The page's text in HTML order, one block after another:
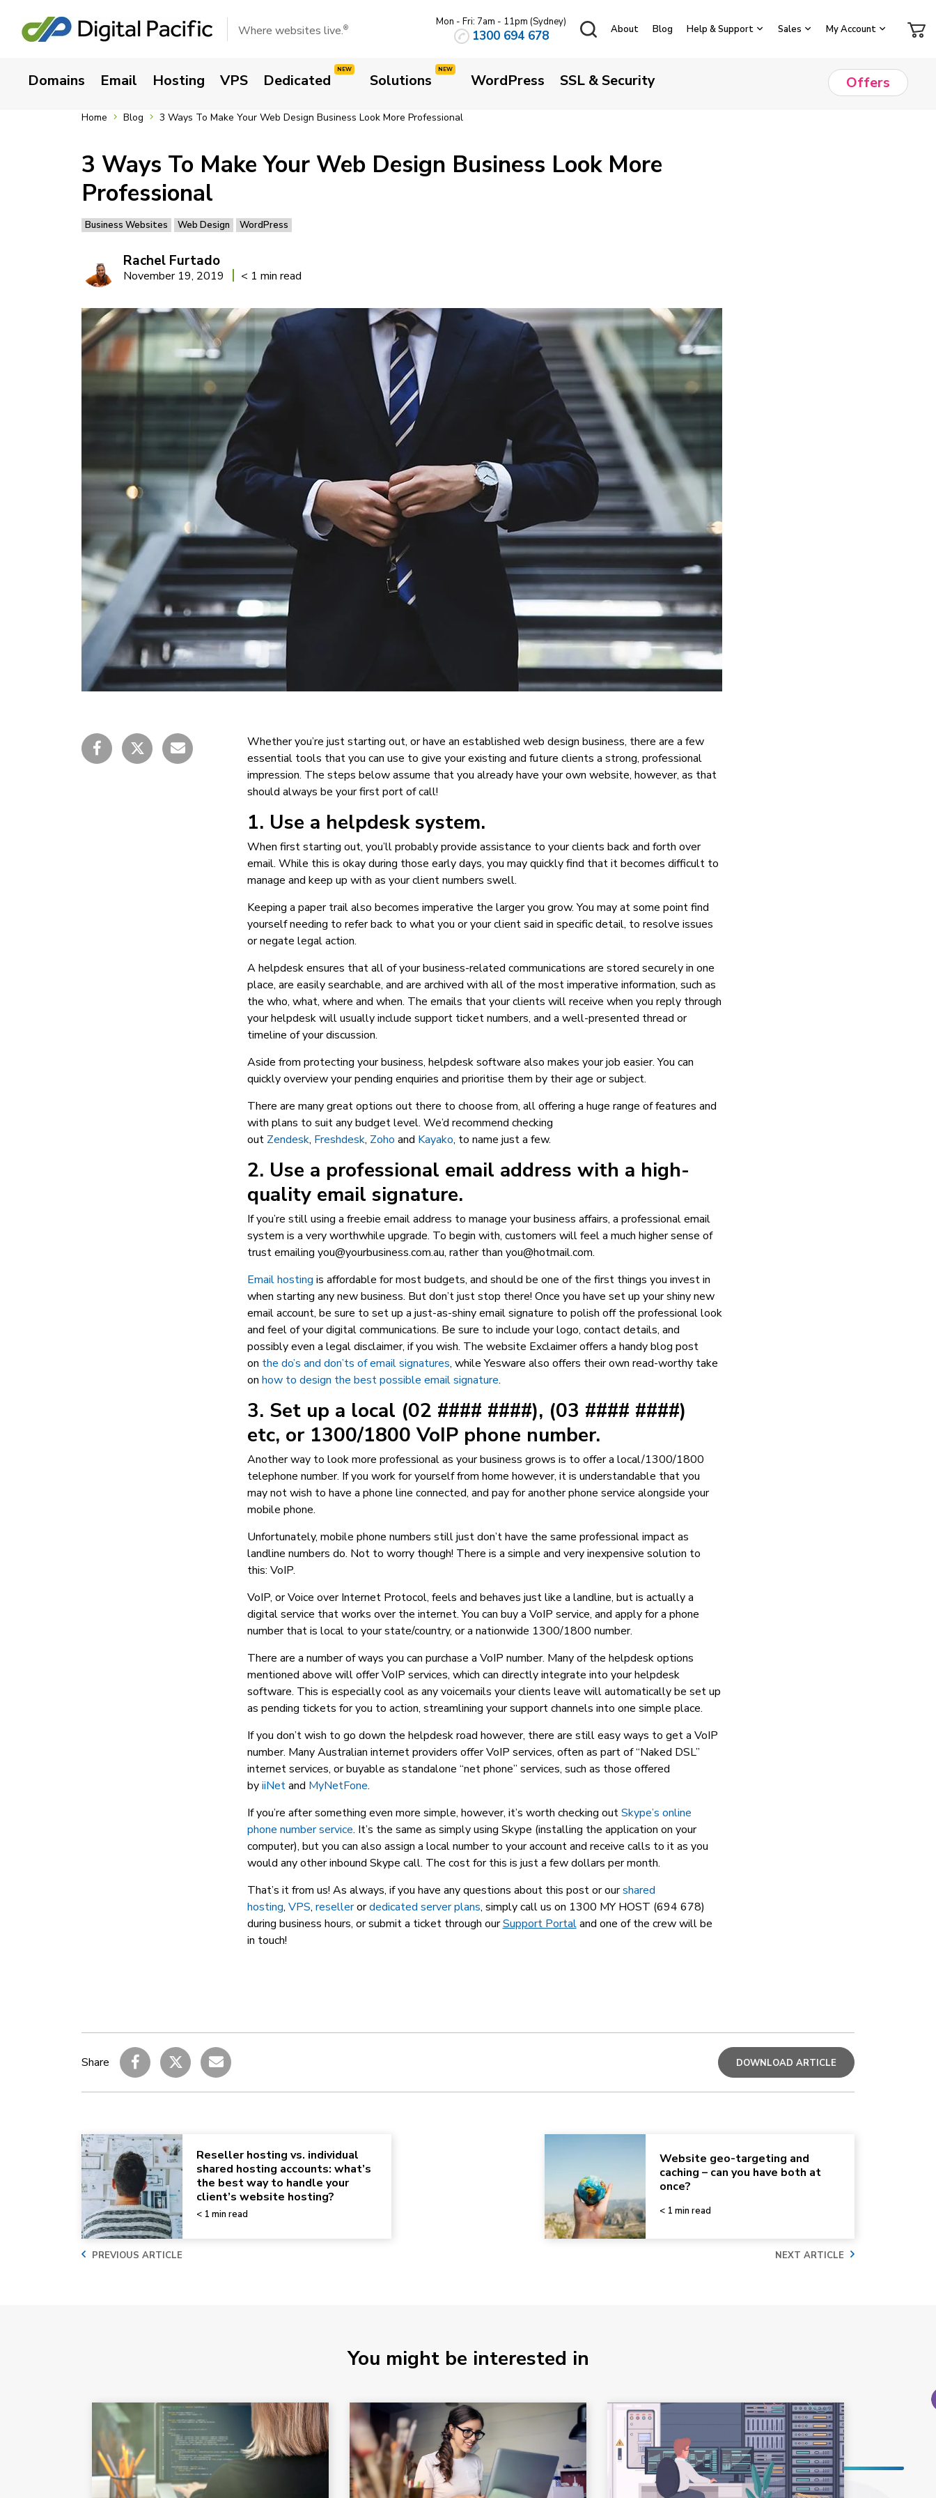
Where websites live.® Mon - Fri: 7am - 11pm (Sydney)
1300 694 678 About Blog Help & Support Sales My Account
Domains Email Hosting VPS Dedicated Solutions WordPress SSL & Security Offers
Home Blog 3 Ways To Make Your Web Design Business Look More Professional
3 Ways To Make Your Web Design Business Look More
Professional
Business Websites Web Design WordPress
Rachel Furtado
November 19, 2019 < 1 min read
Whether you’re just starting out, or have an established web design business, there are a few
essential tools that you can use to give your existing and future clients a strong, professional
impression. The steps below assume that you already have your own website, however, as that
should always be your first port of call!
1. Use a helpdesk system.
When first starting out, you’ll probably provide assistance to your clients back and forth over
email. While this is okay during those early days, you may quickly find that it becomes difficult to
manage and keep up with as your client numbers swell.
Keeping a paper trail also becomes imperative the larger you grow. You may at some point find
yourself needing to refer back to what you or your client said in specific detail, to resolve issues
or negate legal action.
A helpdesk ensures that all of your business-related communications are stored securely in one
place, are easily searchable, and are archived with all of the most imperative information, such as
the who, what, where and when. The emails that your clients will receive when you reply through
your helpdesk will usually include support ticket numbers, and a well-presented thread or
timeline of your discussion.
Aside from protecting your business, helpdesk software also makes your job easier. You can
quickly overview your pending enquiries and prioritise them by their age or subject.
There are many great options out there to choose from, all offering a huge range of features and
with plans to suit any budget level. We’d recommend checking
out Zendesk, Freshdesk, Zoho and Kayako, to name just a few.
2. Use a professional email address with a high-
quality email signature.
If you’re still using a freebie email address to manage your business affairs, a professional email
system is a very worthwhile upgrade. To begin with, customers will feel a much higher sense of
trust emailing you@yourbusiness.com.au, rather than you@hotmail.com.
Email hosting is affordable for most budgets, and should be one of the first things you invest in
when starting any new business. But don’t just stop there! Once you have set up your shiny new
email account, be sure to set up a just-as-shiny email signature to polish off the professional look
and feel of your digital communications. Be sure to include your logo, contact details, and
possibly even a legal disclaimer, if you wish. The website Exclaimer offers a handy blog post
on the do’s and don’ts of email signatures, while Yesware also offers their own read-worthy take
on how to design the best possible email signature.
3. Set up a local (02 #### ####), (03 #### ####)
etc, or 1300/1800 VoIP phone number.
Another way to look more professional as your business grows is to offer a local/1300/1800
telephone number. If you work for yourself from home however, it is understandable that you
may not wish to have a phone line connected, and pay for another phone service alongside your
mobile phone.
Unfortunately, mobile phone numbers still just don’t have the same professional impact as
landline numbers do. Not to worry though! There is a simple and very inexpensive solution to
this: VoIP.
VoIP, or Voice over Internet Protocol, feels and behaves just like a landline, but is actually a
digital service that works over the internet. You can buy a VoIP service, and apply for a phone
number that is local to your state/country, or a nationwide 1300/1800 number.
There are a number of ways you can purchase a VoIP number. Many of the helpdesk options
mentioned above will offer VoIP services, which can directly integrate into your helpdesk
software. This is especially cool as any voicemails your clients leave will automatically be set up
as pending tickets for you to action, streamlining your support channels into one simple place.
If you don’t wish to go down the helpdesk road however, there are still easy ways to get a VoIP
number. Many Australian internet providers offer VoIP services, often as part of “Naked DSL”
internet services, or buyable as standalone “net phone” services, such as those offered
byiiNetand MyNetFone.
If you’re after something even more simple, however, it’s worth checking outSkype’s online
phone number service. It’s the same as simply using Skype (installing the application on your
computer), but you can also assign a local number to your account and receive calls to it as you
would any other inbound Skype call. The cost for this is just a few dollars per month.
That’s it from us! As always, if you have any questions about this post or ourshared
hosting, VPS, resellerordedicated server plans, simply call us on 1300 MY HOST (694 678)
during business hours, or submit a ticket through ourSupport Portaland one of the crew will be
in touch!
Share DOWNLOAD ARTICLE
Reseller hosting vs. individual
shared hosting accounts: what’s
the best way to handle your
client’s website hosting?
< 1 min read
PREVIOUS ARTICLE
Website geo-targeting and
caching – can you have both at
once?
< 1 min read
NEXT ARTICLE
You might be interested in